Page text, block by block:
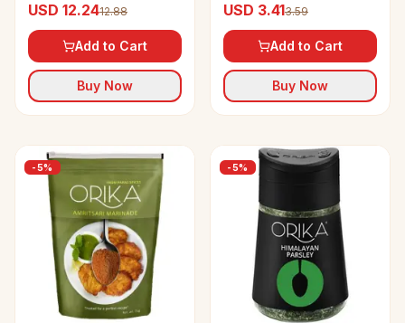
USD 12.2412.88
Add to Cart
Buy Now
USD 3.413.59
Add to Cart
Buy Now
-5% -5%